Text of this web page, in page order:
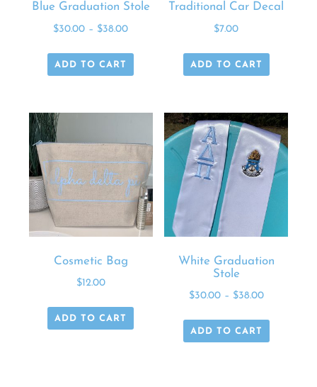
Blue Graduation Stole
$30.00 – $38.00
ADD TO CART
Traditional Car Decal
$7.00
ADD TO CART
Cosmetic Bag
$12.00
ADD TO CART
White Graduation
Stole
$30.00– $38.00
ADD TO CART